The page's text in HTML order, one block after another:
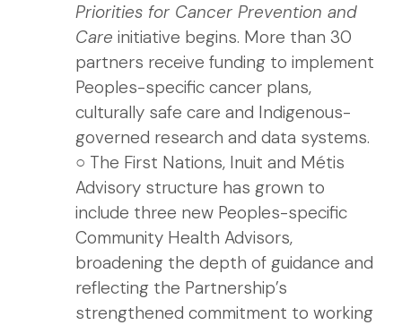
Priorities for Cancer Prevention and
Care initiative begins. More than 30
partners receive funding to implement
Peoples-specific cancer plans,
culturally safe care and Indigenous-
governed research and data systems.
○ The First Nations, Inuit and Métis
Advisory structure has grown to
include three new Peoples-specific
Community Health Advisors,
broadening the depth of guidance and
reflecting the Partnership’s
strengthened commitment to working